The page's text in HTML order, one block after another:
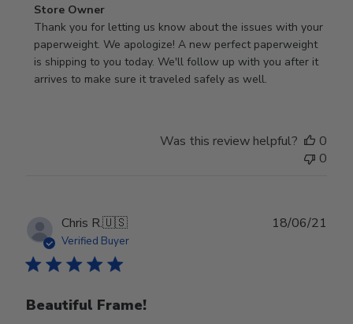
Comments
by
Store
Owner
on
30
2022
Store Owner
Thank you for letting us know about the issues with your
paperweight. We apologize! A new perfect paperweight
is shipping to you today. We'll follow up with you after it
arrives to make sure it traveled safely as well.
Was this review helpful?
0
0
Chris R.🇺🇸
Verified Buyer
Beautiful Frame!
18/06/21